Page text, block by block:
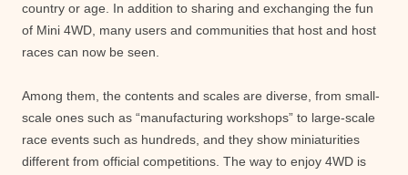
country or age. In addition to sharing and exchanging the fun
of Mini 4WD, many users and communities that host and host
races can now be seen.
Among them, the contents and scales are diverse, from small-
scale ones such as “manufacturing workshops” to large-scale
race events such as hundreds, and they show miniaturities
different from official competitions. The way to enjoy 4WD is